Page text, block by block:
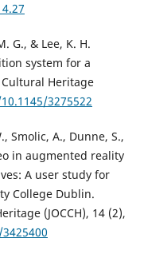
G., & Lee, K. H.
system for a
Heritage
3275522
Smolic, A., Dunne, S.,
in augmented reality
A user study for
College Dublin.
(JOCCH), 14 (2),